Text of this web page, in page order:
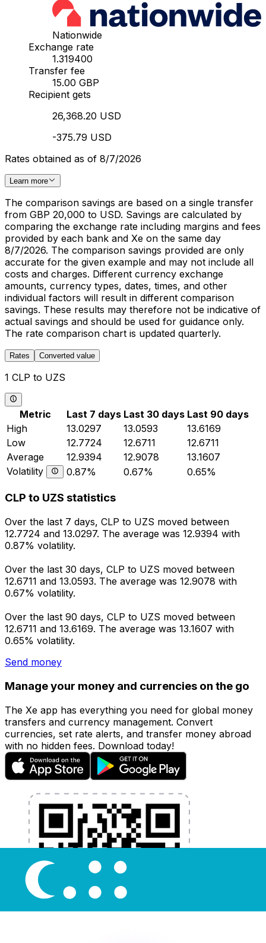
Nationwide
Exchange rate
1.319400
Transfer fee
15.00 GBP
Recipient gets
26,368.20 USD
-375.79 USD
Rates obtained as of 8/7/2026
Learn more
The comparison savings are based on a single transfer
from GBP 20,000 to USD. Savings are calculated by
comparing the exchange rate including margins and fees
provided by each bank and Xe on the same day
8/7/2026. The comparison savings provided are only
accurate for the given example and may not include all
costs and charges. Different currency exchange
amounts, currency types, dates, times, and other
individual factors will result in different comparison
savings. These results may therefore not be indicative of
actual savings and should be used for guidance only.
The rate comparison chart is updated quarterly.
Rates Converted value
1 CLP to UZS
Metric Last 7 days Last 30 days Last 90 days
High
13.0297 13.0593
13.6169
Low
12.7724 12.6711
12.6711
Average
12.9394 12.9078
13.1607
Volatility
0.87% 0.67% 0.65%
CLP to UZS statistics
Over the last 7 days, CLP to UZS moved between
12.7724 and 13.0297. The average was 12.9394 with
0.87% volatility.
Over the last 30 days, CLP to UZS moved between
12.6711 and 13.0593. The average was 12.9078 with
0.67% volatility.
Over the last 90 days, CLP to UZS moved between
12.6711 and 13.6169. The average was 13.1607 with
0.65% volatility.
Send money
Manage your money and currencies on the go
The Xe app has everything you need for global money
transfers and currency management. Convert
currencies, set rate alerts, and transfer money abroad
with no hidden fees. Download today!